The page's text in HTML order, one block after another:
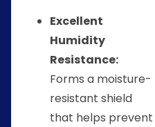
Excellent
Humidity
Resistance:
Forms a moisture-
resistant shield
that helps prevent